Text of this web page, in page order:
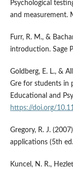
Psychological
and measurement.
Furr, R. M., &
introduction. Sage
Goldberg, E. L., &
Gre for students in
Educational and
https://doi.org/
Gregory, R. J.
applications (5th
Kuncel, N. R.,